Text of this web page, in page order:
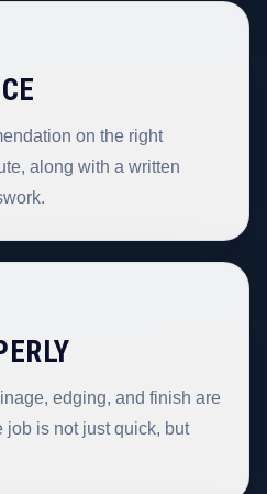
on the right
along with a written
edging, and finish are
job is not just quick, but